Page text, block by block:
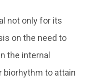
not only for its
on the need to
the internal
biorhythm to attain